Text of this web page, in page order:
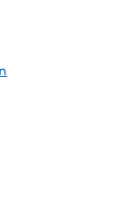
(ICS)